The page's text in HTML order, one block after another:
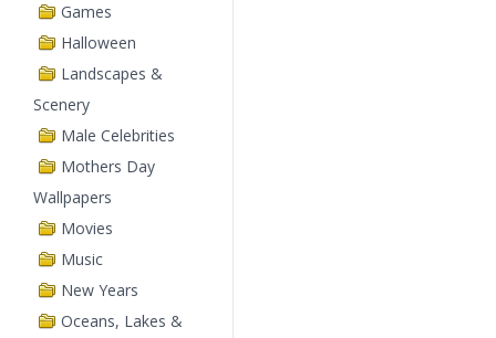
Games
Halloween
Landscapes &
Scenery
Male Celebrities
Mothers Day
Wallpapers
Movies
Music
New Years
Oceans, Lakes &